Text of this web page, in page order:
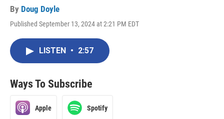
By Doug Doyle
Published September 13, 2024 at 2:21 PM EDT
LISTEN • 2:57
Ways To Subscribe
Apple Spotify